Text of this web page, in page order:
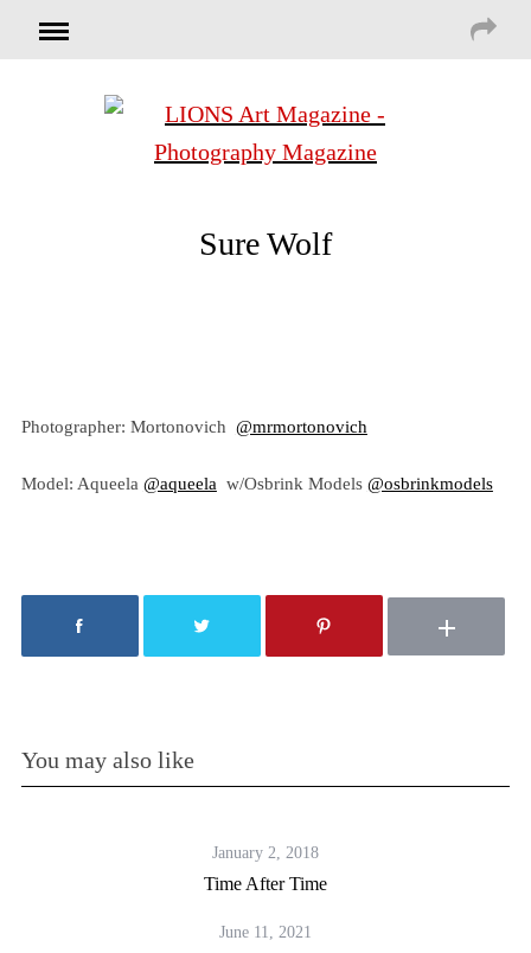
Sure Wolf
Photographer: Mortonovich @mrmortonovich
Model: Aqueela @aqueela w/Osbrink Models @osbrinkmodels
You may also like
January 2, 2018
Time After Time
June 11, 2021